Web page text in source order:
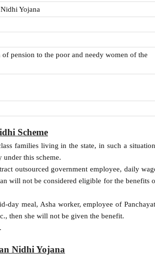
Yojana
pension to the poor and needy women of the
Scheme
families living in the state, in such a
this scheme.
outsourced government employee, daily
will not be considered eligible for the benefits
meal, Asha worker, employee of
then she will not be given the benefit.
Nidhi Yojana